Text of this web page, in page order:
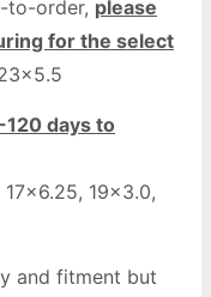
to-order, please
for the select
days to
19×3.0,
and fitment but